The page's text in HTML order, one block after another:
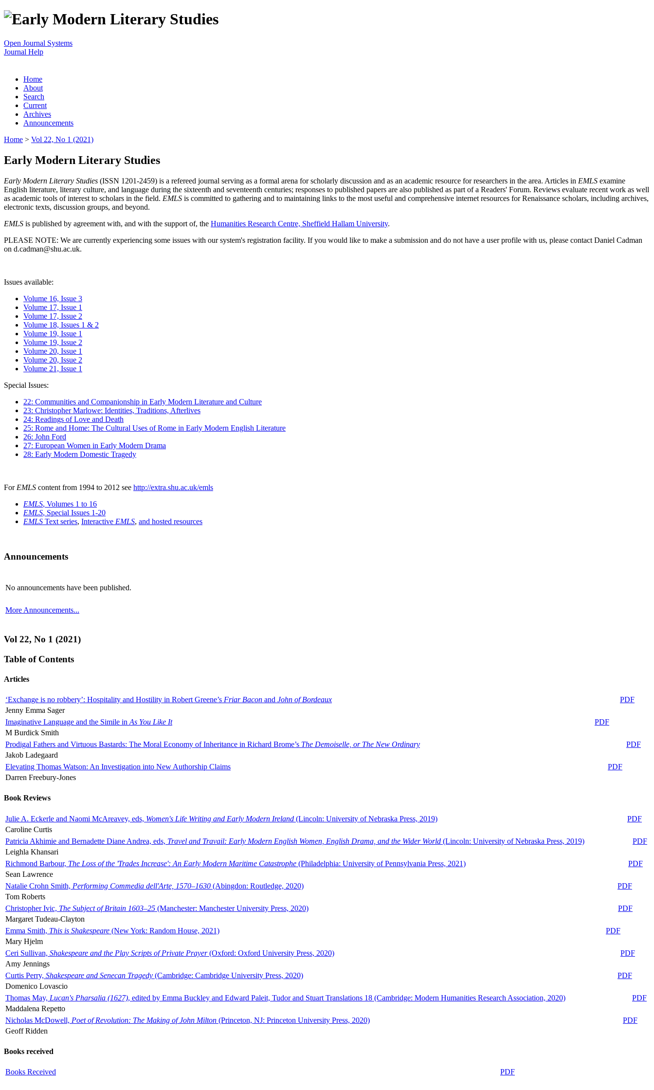
Open Journal Systems
Journal Help
Home
About
Search
Current
Archives
Announcements
Home > Vol 22, No 1 (2021)
Early Modern Literary Studies
Early Modern Literary Studies (ISSN 1201-2459) is a refereed journal serving as a formal arena for scholarly discussion and as an academic resource for researchers in the area. Articles in EMLS examine
English literature, literary culture, and language during the sixteenth and seventeenth centuries; responses to published papers are also published as part of a Readers' Forum. Reviews evaluate recent work as well
as academic tools of interest to scholars in the field. EMLS is committed to gathering and to maintaining links to the most useful and comprehensive internet resources for Renaissance scholars, including archives,
electronic texts, discussion groups, and beyond.
EMLS is published by agreement with, and with the support of, the Humanities Research Centre, Sheffield Hallam University.
PLEASE NOTE: We are currently experiencing some issues with our system's registration facility. If you would like to make a submission and do not have a user profile with us, please contact Daniel Cadman
on d.cadman@shu.ac.uk.
Issues available:
Volume 16, Issue 3
Volume 17, Issue 1
Volume 17, Issue 2
Volume 18, Issues 1 & 2
Volume 19, Issue 1
Volume 19, Issue 2
Volume 20, Issue 1
Volume 20, Issue 2
Volume 21, Issue 1
Special Issues:
22: Communities and Companionship in Early Modern Literature and Culture
23: Christopher Marlowe: Identities, Traditions, Afterlives
24: Readings of Love and Death
25: Rome and Home: The Cultural Uses of Rome in Early Modern English Literature
26: John Ford
27: European Women in Early Modern Drama
28: Early Modern Domestic Tragedy
For EMLS content from 1994 to 2012 see http://extra.shu.ac.uk/emls
EMLS, Volumes 1 to 16
EMLS, Special Issues 1-20
EMLS Text series, Interactive EMLS, and hosted resources
Announcements
No announcements have been published.
More Announcements...
Vol 22, No 1 (2021)
Table of Contents
Articles
‘Exchange is no robbery’: Hospitality and Hostility in Robert Greene’s Friar Bacon and John of Bordeaux
PDF
Jenny Emma Sager
Imaginative Language and the Simile in As You Like It
PDF
M Burdick Smith
Prodigal Fathers and Virtuous Bastards: The Moral Economy of Inheritance in Richard Brome’s The Demoiselle, or The New Ordinary
PDF
Jakob Ladegaard
Elevating Thomas Watson: An Investigation into New Authorship Claims
PDF
Darren Freebury-Jones
Book Reviews
Julie A. Eckerle and Naomi McAreavey, eds, Women's Life Writing and Early Modern Ireland (Lincoln: University of Nebraska Press, 2019)
PDF
Caroline Curtis
Patricia Akhimie and Bernadette Diane Andrea, eds, Travel and Travail: Early Modern English Women, English Drama, and the Wider World (Lincoln: University of Nebraska Press, 2019)
PDF
Leighla Khansari
Richmond Barbour, The Loss of the 'Trades Increase': An Early Modern Maritime Catastrophe (Philadelphia: University of Pennsylvania Press, 2021)
PDF
Sean Lawrence
Natalie Crohn Smith, Performing Commedia dell'Arte, 1570–1630 (Abingdon: Routledge, 2020)
PDF
Tom Roberts
Christopher Ivic, The Subject of Britain 1603–25 (Manchester: Manchester University Press, 2020)
PDF
Margaret Tudeau-Clayton
Emma Smith, This is Shakespeare (New York: Random House, 2021)
PDF
Mary Hjelm
Ceri Sullivan, Shakespeare and the Play Scripts of Private Prayer(Oxford: Oxford University Press, 2020)
PDF
Amy Jennings
Curtis Perry, Shakespeare and Senecan Tragedy (Cambridge: Cambridge University Press, 2020)
PDF
Domenico Lovascio
Thomas May, Lucan's Pharsalia (1627), edited by Emma Buckley and Edward Paleit, Tudor and Stuart Translations 18 (Cambridge: Modern Humanities Research Association, 2020)
PDF
Maddalena Repetto
Nicholas McDowell, Poet of Revolution: The Making of John Milton (Princeton, NJ: Princeton University Press, 2020)
PDF
Geoff Ridden
Books received
Books Received PDF